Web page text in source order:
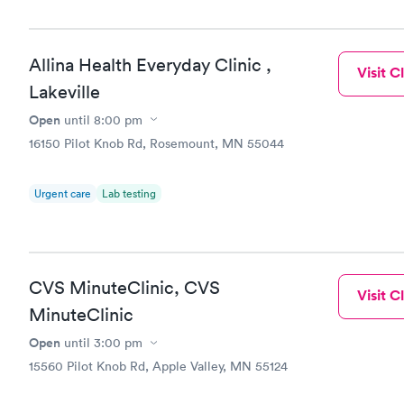
Book now
Allina Health Everyday Clinic ,
Lakeville
Open until 8:00 pm
16150 Pilot Knob Rd, Rosemount, MN 55044
Urgent care Lab testing
Visit
CVS MinuteClinic, CVS
MinuteClinic
Open until 3:00 pm
15560 Pilot Knob Rd, Apple Valley, MN 55124
Visit